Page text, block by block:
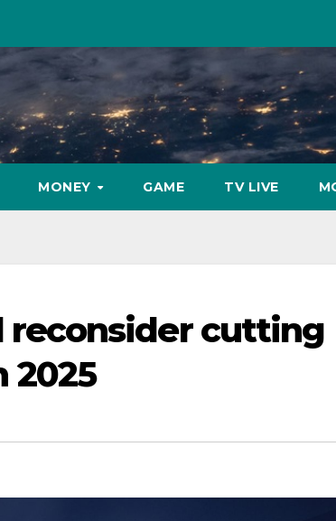
MONEY GAME TV LIVE
reconsider cutting
2025